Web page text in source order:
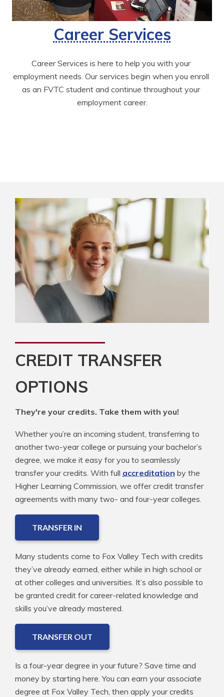
Career Services
Career Services is here to help you with your
employment needs. Our services begin when you enroll
as an FVTC student and continue throughout your
employment career.
CREDIT TRANSFER
OPTIONS
They're your credits. Take them with you!
Whether you’re an incoming student, transferring to
another two-year college or pursuing your bachelor’s
degree, we make it easy for you to seamlessly
transfer your credits. With full accreditation by the
Higher Learning Commission, we offer credit transfer
agreements with many two- and four-year colleges.
TRANSFER IN
Many students come to Fox Valley Tech with credits
they’ve already earned, either while in high school or
at other colleges and universities. It’s also possible to
be granted credit for career-related knowledge and
skills you’ve already mastered.
TRANSFER OUT
Is a four-year degree in your future? Save time and
money by starting here. You can earn your associate
degree at Fox Valley Tech, then apply your credits